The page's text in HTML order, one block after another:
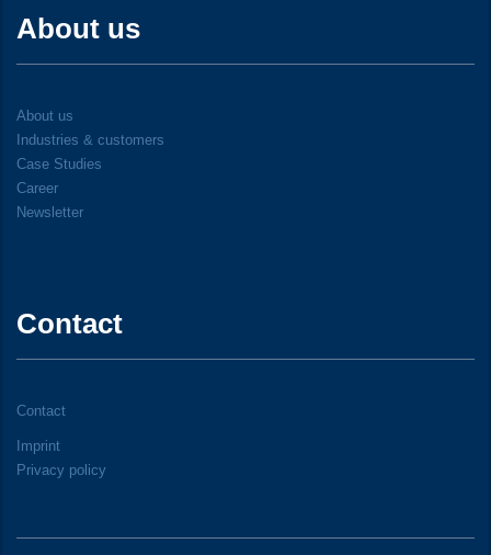
About us
About us
Industries & customers
Case Studies
Career
Newsletter
Contact
Contact
Imprint
Privacy policy